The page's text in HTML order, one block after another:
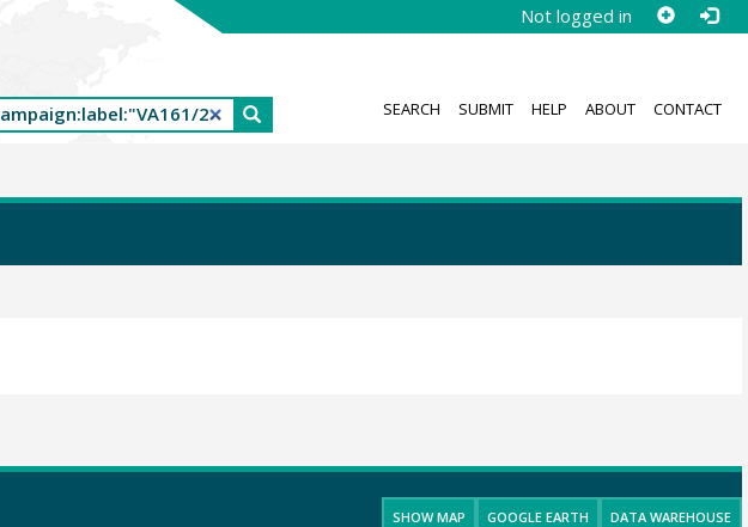
Not logged in
SEARCH SUBMIT HELP ABOUT CONTACT
SHOW MAP GOOGLE EARTH DATA WAREHOUSE